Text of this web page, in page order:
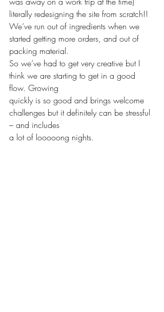
literally redesigning the site from scratch!!
We’ve run out of ingredients when we
started getting more orders, and out of
packing material.
So we’ve had to get very creative but I
think we are starting to get in a good
flow. Growing
quickly is so good and brings welcome
challenges but it definitely can be stressful
– and includes
a lot of looooong nights.